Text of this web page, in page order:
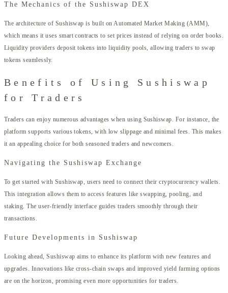
The Mechanics of the Sushiswap DEX
The architecture of Sushiswap is built on Automated Market Making (AMM),
which means it uses smart contracts to set prices instead of relying on order books.
Liquidity providers deposit tokens into liquidity pools, allowing traders to swap
tokens seamlessly.
Benefits of Using Sushiswap
for Traders
Traders can enjoy numerous advantages when using Sushiswap. For instance, the
platform supports various tokens, with low slippage and minimal fees. This makes
it an appealing choice for both seasoned traders and newcomers.
Navigating the Sushiswap Exchange
To get started with Sushiswap, users need to connect their cryptocurrency wallets.
This integration allows them to access features like swapping, pooling, and
staking. The user-friendly interface guides traders smoothly through their
transactions.
Future Developments in Sushiswap
Looking ahead, Sushiswap aims to enhance its platform with new features and
upgrades. Innovations like cross-chain swaps and improved yield farming options
are on the horizon, promising even more opportunities for traders.